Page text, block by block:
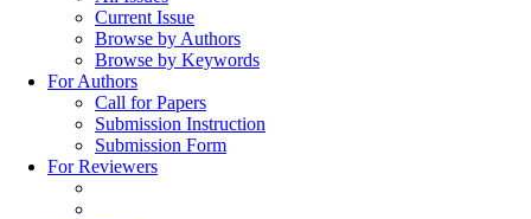
Current Issue
Browse by Authors
Browse by Keywords
For Authors
Call for Papers
Submission Instruction
Submission Form
For Reviewers